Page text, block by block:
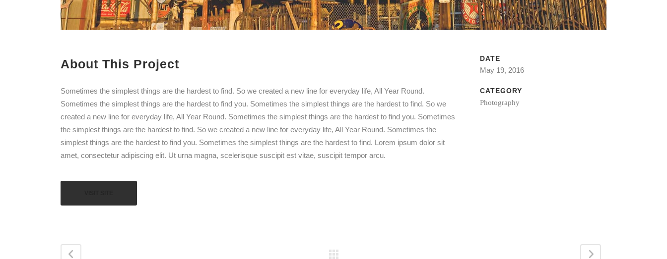
About This Project
Sometimes the simplest things are the hardest to find. So we created a new line for everyday life, All Year Round.
Sometimes the simplest things are the hardest to find you. Sometimes the simplest things are the hardest to find. So we
created a new line for everyday life, All Year Round. Sometimes the simplest things are the hardest to find you. Sometimes
the simplest things are the hardest to find. So we created a new line for everyday life, All Year Round. Sometimes the
simplest things are the hardest to find you. Sometimes the simplest things are the hardest to find. Lorem ipsum dolor sit
amet, consectetur adipiscing elit. Ut urna magna, scelerisque suscipit est vitae, suscipit tempor arcu.
DATE
May 19, 2016
CATEGORY
Photography